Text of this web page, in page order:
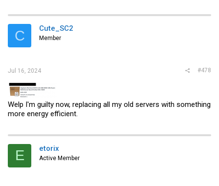
C Cute_SC2
Member
Jul 16, 2024 #478
Welp I'm guilty now, replacing all my old servers with something
more energy efficient.
E etorix
Active Member